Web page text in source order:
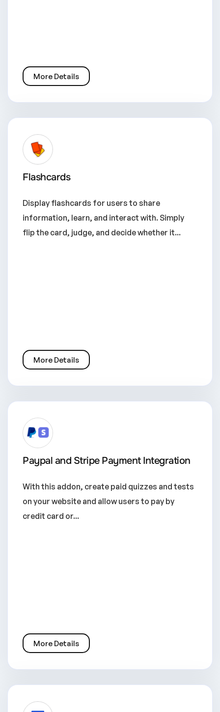
More Details
Flashcards
Display flashcards for users to share
information, learn, and interact with. Simply
flip the card, judge, and decide whether it...
More Details
Paypal and Stripe Payment Integration
With this addon, create paid quizzes and tests
on your website and allow users to pay by
credit card or...
More Details